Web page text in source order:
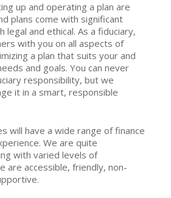
up and operating a plan are
plans come with significant
legal and ethical. As a fiduciary,
with you on all aspects of
a plan that suits your and
and goals. You can never
responsibility, but we
it in a smart, responsible
will have a wide range of finance
We are quite
with varied levels of
are accessible, friendly, non-